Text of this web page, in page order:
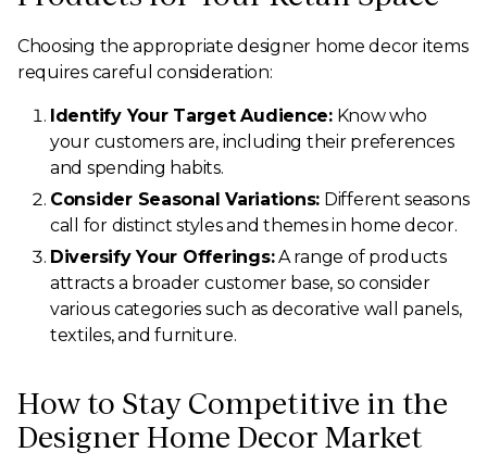
Choosing the appropriate designer home decor items
requires careful consideration:
Identify Your Target Audience:Know who
your customers are, including their preferences
and spending habits.
Consider Seasonal Variations: Different seasons
call for distinct styles and themes in home decor.
Diversify Your Offerings:A range of products
attracts a broader customer base, so consider
various categories such as decorative wall panels,
textiles, and furniture.
How to Stay Competitive in the
Designer Home Decor Market